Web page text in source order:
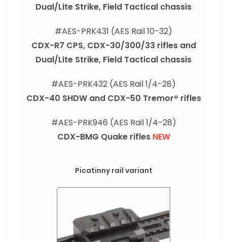
Dual/Lite Strike, Field Tactical chassis
#AES-PRK431 (AES Rail 10-32)
CDX-R7 CPS, CDX-30/300/33 rifles and
Dual/Lite Strike, Field Tactical chassis
#AES-PRK432 (AES Rail 1/4-28)
CDX-40 SHDW and CDX-50 Tremor® rifles
#AES-PRK946 (AES Rail 1/4-28)
CDX-BMG Quake rifles NEW
Picatinny rail variant